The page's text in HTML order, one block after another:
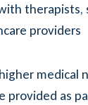
therapists,
providers
medical
provided as